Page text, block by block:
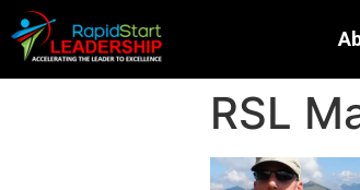
RSL